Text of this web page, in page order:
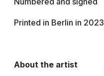
Printed in Berlin in 2023
About the artist